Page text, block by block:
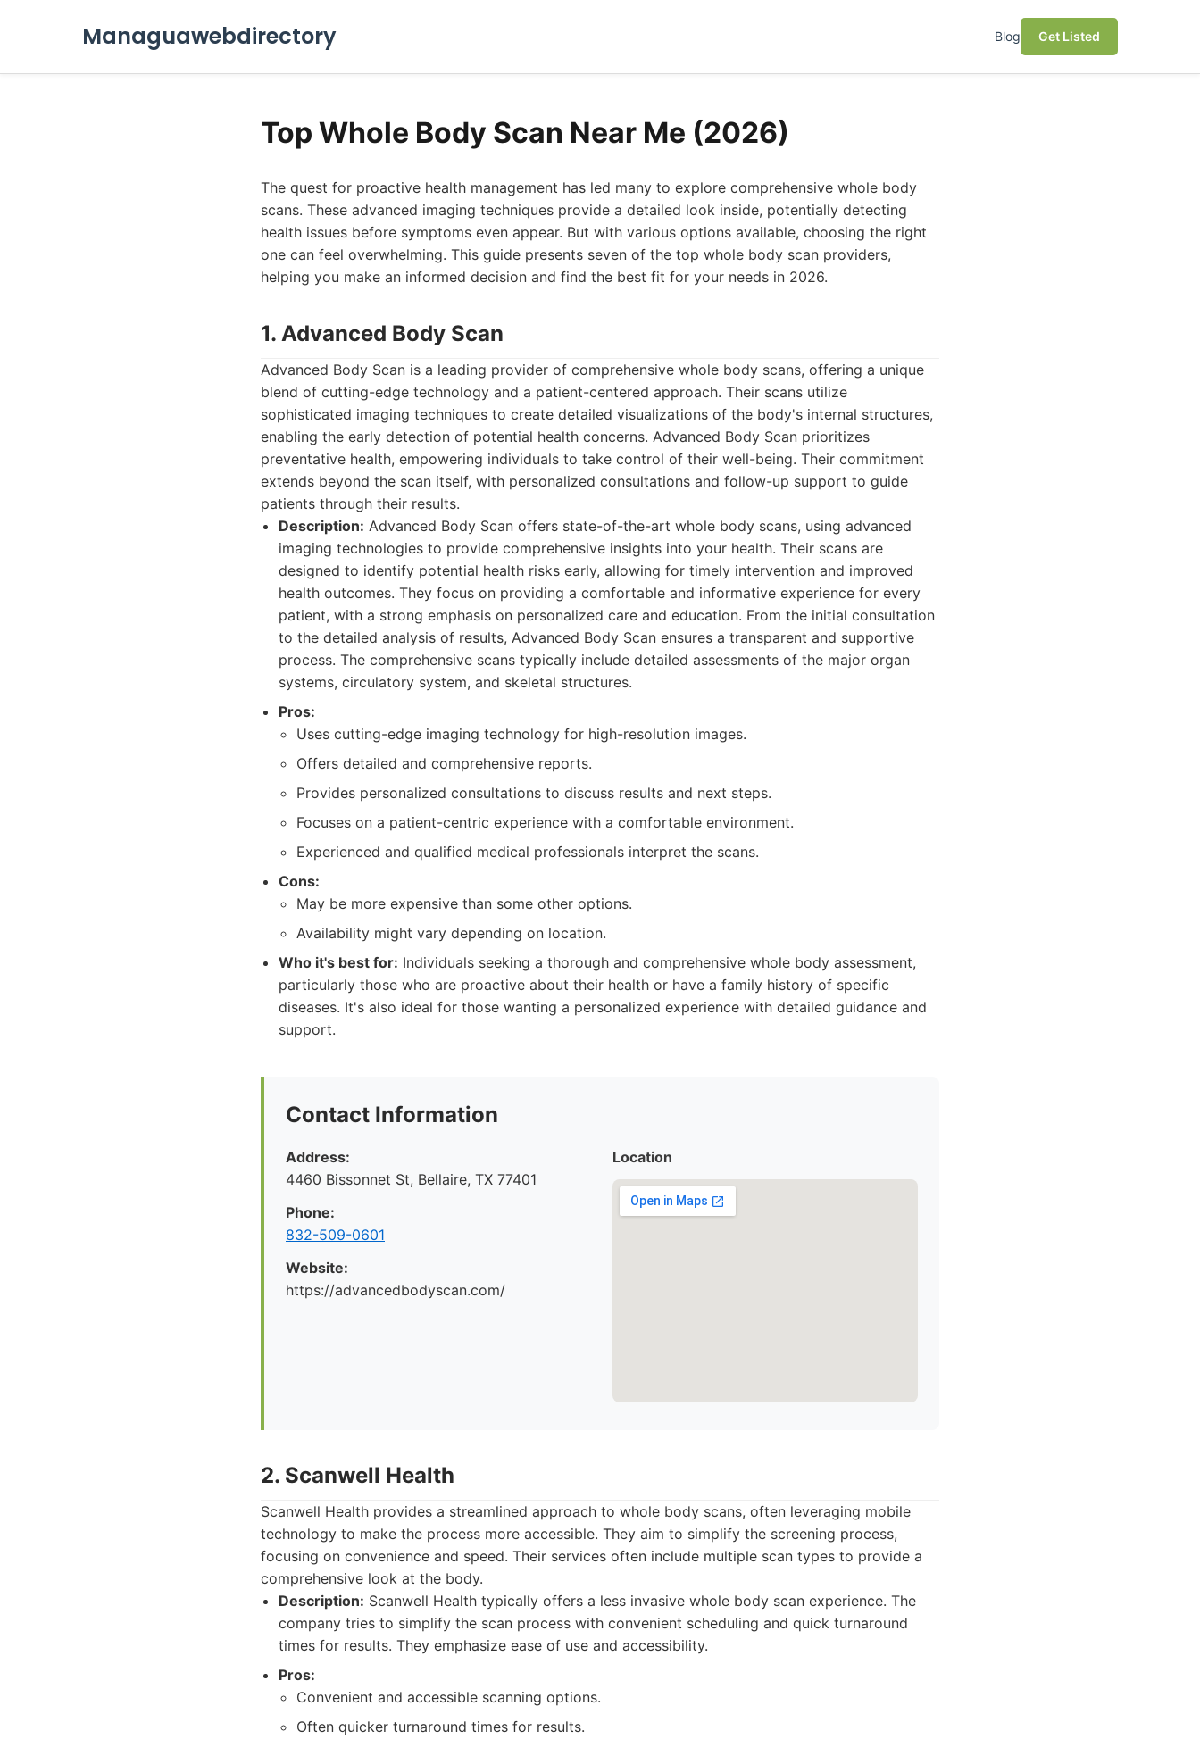
Managuawebdirectory Blog Get Listed
Top Whole Body Scan Near Me (2026)
The quest for proactive health management has led many to explore comprehensive whole body
scans. These advanced imaging techniques provide a detailed look inside, potentially detecting
health issues before symptoms even appear. But with various options available, choosing the right
one can feel overwhelming. This guide presents seven of the top whole body scan providers,
helping you make an informed decision and find the best fit for your needs in 2026.
1. Advanced Body Scan
Advanced Body Scan is a leading provider of comprehensive whole body scans, offering a unique
blend of cutting-edge technology and a patient-centered approach. Their scans utilize
sophisticated imaging techniques to create detailed visualizations of the body's internal structures,
enabling the early detection of potential health concerns. Advanced Body Scan prioritizes
preventative health, empowering individuals to take control of their well-being. Their commitment
extends beyond the scan itself, with personalized consultations and follow-up support to guide
patients through their results.
Description: Advanced Body Scan offers state-of-the-art whole body scans, using advanced
imaging technologies to provide comprehensive insights into your health. Their scans are
designed to identify potential health risks early, allowing for timely intervention and improved
health outcomes. They focus on providing a comfortable and informative experience for every
patient, with a strong emphasis on personalized care and education. From the initial consultation
to the detailed analysis of results, Advanced Body Scan ensures a transparent and supportive
process. The comprehensive scans typically include detailed assessments of the major organ
systems, circulatory system, and skeletal structures.
Pros:
Uses cutting-edge imaging technology for high-resolution images.
Offers detailed and comprehensive reports.
Provides personalized consultations to discuss results and next steps.
Focuses on a patient-centric experience with a comfortable environment.
Experienced and qualified medical professionals interpret the scans.
Cons:
May be more expensive than some other options.
Availability might vary depending on location.
Who it's best for: Individuals seeking a thorough and comprehensive whole body assessment,
particularly those who are proactive about their health or have a family history of specific
diseases. It's also ideal for those wanting a personalized experience with detailed guidance and
support.
Contact Information
Address:
4460 Bissonnet St, Bellaire, TX 77401
Phone:
832-509-0601
Website:
https://advancedbodyscan.com/
Location
2. Scanwell Health
Scanwell Health provides a streamlined approach to whole body scans, often leveraging mobile
technology to make the process more accessible. They aim to simplify the screening process,
focusing on convenience and speed. Their services often include multiple scan types to provide a
comprehensive look at the body.
Description: Scanwell Health typically offers a less invasive whole body scan experience. The
company tries to simplify the scan process with convenient scheduling and quick turnaround
times for results. They emphasize ease of use and accessibility.
Pros:
Convenient and accessible scanning options.
Often quicker turnaround times for results.